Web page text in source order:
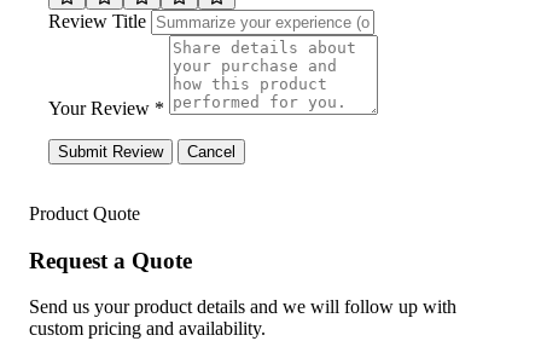
Review Title
Your Review *
Submit Review Cancel
Product Quote
Request a Quote
Send us your product details and we will follow up with
custom pricing and availability.